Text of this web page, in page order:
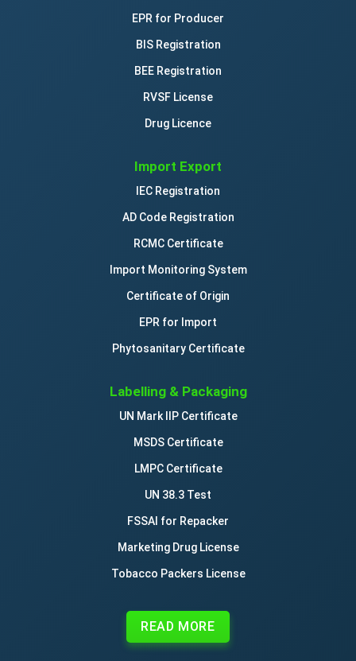
EPR for Producer
BIS Registration
BEE Registration
RVSF License
Drug Licence
Import Export
IEC Registration
AD Code Registration
RCMC Certificate
Import Monitoring System
Certificate of Origin
EPR for Import
Phytosanitary Certificate
Labelling & Packaging
UN Mark IIP Certificate
MSDS Certificate
LMPC Certificate
UN 38.3 Test
FSSAI for Repacker
Marketing Drug License
Tobacco Packers License
READ MORE